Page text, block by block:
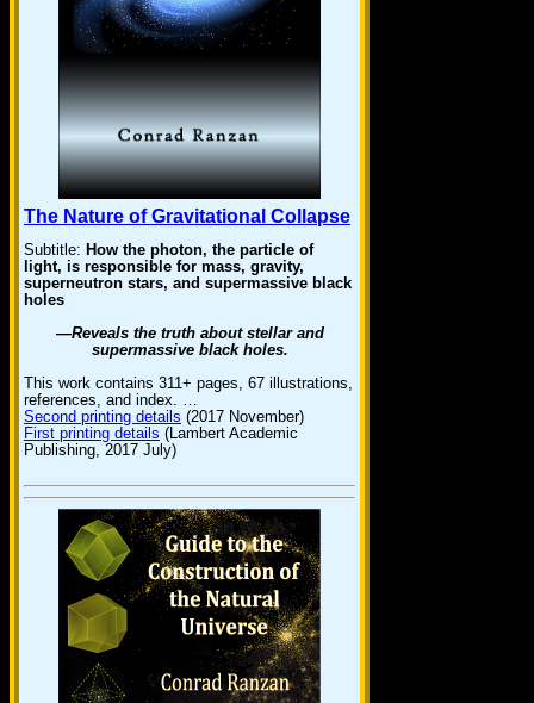
The Nature of Gravitational Collapse
Subtitle: How the photon, the particle of
light, is responsible for mass, gravity,
superneutron stars, and supermassive black
holes
—Reveals the truth about stellar and
supermassive black holes.
This work contains 311+ pages, 67 illustrations,
references, and index. …
Second printing details (2017 November)
First printing details (Lambert Academic
Publishing, 2017 July)